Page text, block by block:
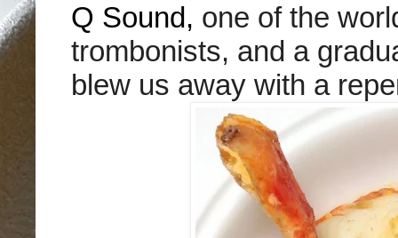
Q Sound, one of the
trombonists, and a
blew us away with a